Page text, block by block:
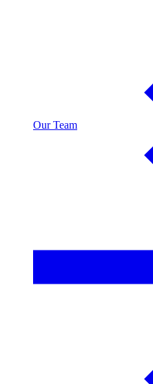
Our Team